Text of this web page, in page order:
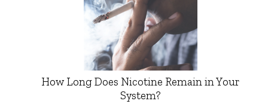
How Long Does Nicotine Remain in Your
System?